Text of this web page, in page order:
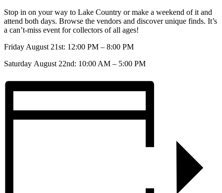
Stop in on your way to Lake Country or make a weekend of it and
attend both days. Browse the vendors and discover unique finds. It’s
a can’t-miss event for collectors of all ages!
Friday August 21st: 12:00 PM – 8:00 PM
Saturday August 22nd: 10:00 AM – 5:00 PM